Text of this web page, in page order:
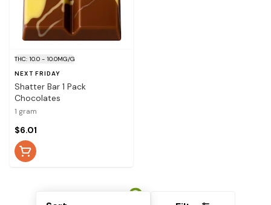
THC: 10.0 - 10.0MG/G
NEXT FRIDAY
Shatter Bar 1 Pack
Chocolates
1 gram
$6.01